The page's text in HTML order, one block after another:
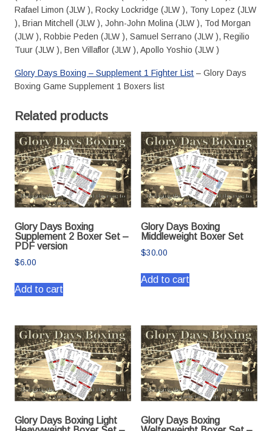
Rafael Limon (JLW ), Rocky Lockridge (JLW ), Tony Lopez (JLW
), Brian Mitchell (JLW ), John-John Molina (JLW ), Tod Morgan
(JLW ), Robbie Peden (JLW ), Samuel Serrano (JLW ), Regilio
Tuur (JLW ), Ben Villaflor (JLW ), Apollo Yoshio (JLW )
Glory Days Boxing – Supplement 1 Fighter List – Glory Days
Boxing Game Supplement 1 Boxers list
Related products
Glory Days Boxing
Supplement 2 Boxer Set –
PDF version
$6.00
Add to cart
Glory Days Boxing
Middleweight Boxer Set
$30.00
Add to cart
Glory Days Boxing Light
Glory Days Boxing